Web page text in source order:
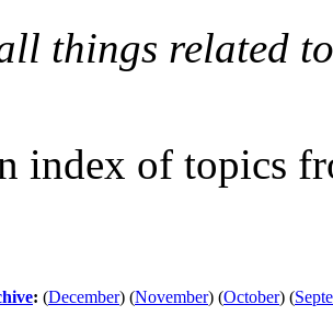
things related
index of topics
: (December) (November) (October) (